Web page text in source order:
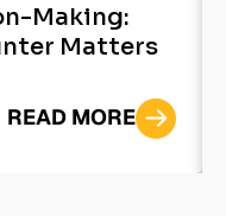
Making:
Matters
READ MORE